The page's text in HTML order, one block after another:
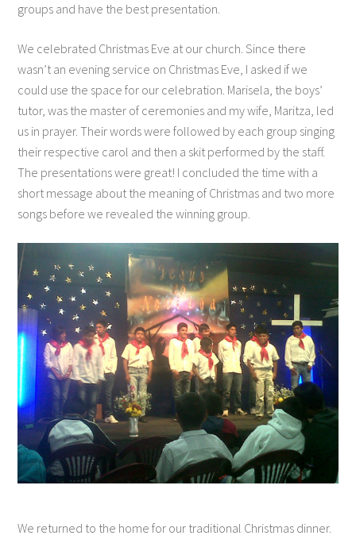
groups and have the best presentation.
We celebrated Christmas Eve at our church. Since there
wasn’t an evening service on Christmas Eve, I asked if we
could use the space for our celebration. Marisela, the boys’
tutor, was the master of ceremonies and my wife, Maritza, led
us in prayer. Their words were followed by each group singing
their respective carol and then a skit performed by the staff.
The presentations were great! I concluded the time with a
short message about the meaning of Christmas and two more
songs before we revealed the winning group.
We returned to the home for our traditional Christmas dinner.